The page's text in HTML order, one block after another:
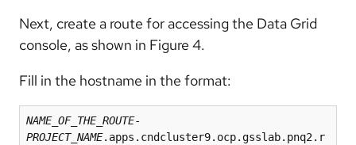
Next, create a route for accessing the Data Grid
console, as shown in Figure 4.
Fill in the hostname in the format:
NAME_OF_THE_ROUTE-
PROJECT_NAME.apps.cndcluster9.ocp.gsslab.pnq2.r